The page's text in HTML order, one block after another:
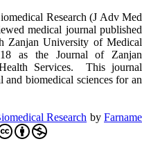
Research (J Adv Med
medical journal published
Zanjan University of Medical
as the Journal of Zanjan
Services. This journal
biomedical sciences for an
Research byFarname